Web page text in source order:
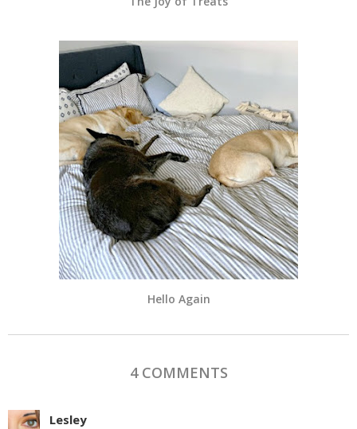
Hello Again
4 COMMENTS
Lesley